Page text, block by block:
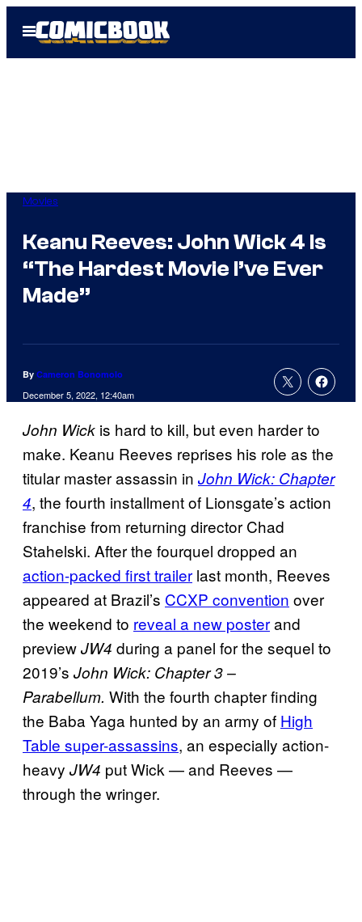
Open
Menu
Movies
Keanu Reeves: John Wick 4 Is
“The Hardest Movie I’ve Ever
Made”
By Cameron Bonomolo
December 5, 2022, 12:40am
John Wick is hard to kill, but even harder to
make. Keanu Reeves reprises his role as the
titular master assassin in John Wick: Chapter
4, the fourth installment of Lionsgate’s action
franchise from returning director Chad
Stahelski. After the fourquel dropped an
action-packed first trailer last month, Reeves
appeared at Brazil’s CCXP convention over
the weekend to reveal a new posterand
previewJW4 during a panel for the sequel to
2019’s John Wick: Chapter 3 –
Parabellum. With the fourth chapter finding
the Baba Yaga hunted by an army of High
Table super-assassins, an especially action-
heavy JW4 put Wick — and Reeves —
through the wringer.